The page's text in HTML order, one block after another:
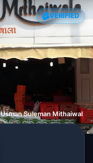
VERIFIED
Usman Suleman Mithaiwala